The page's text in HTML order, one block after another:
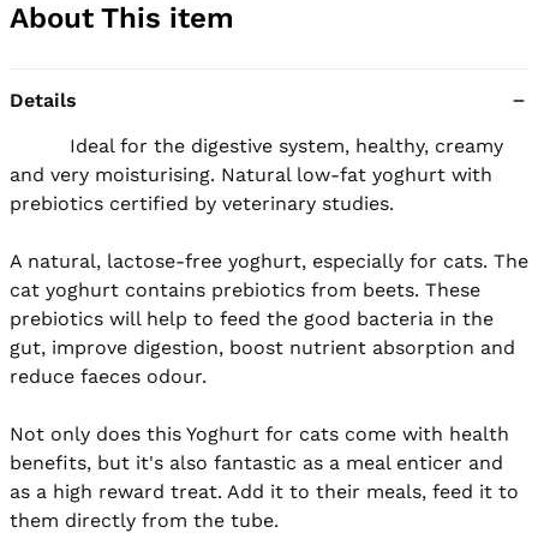
About This item
Details
and very moisturising. Natural low-fat yoghurt with
prebiotics certified by veterinary studies.
A natural, lactose-free yoghurt, especially for cats. The
cat yoghurt contains prebiotics from beets. These
prebiotics will help to feed the good bacteria in the
gut, improve digestion, boost nutrient absorption and
reduce faeces odour.
Not only does this Yoghurt for cats come with health
benefits, but it's also fantastic as a meal enticer and
as a high reward treat. Add it to their meals, feed it to
them directly from the tube.